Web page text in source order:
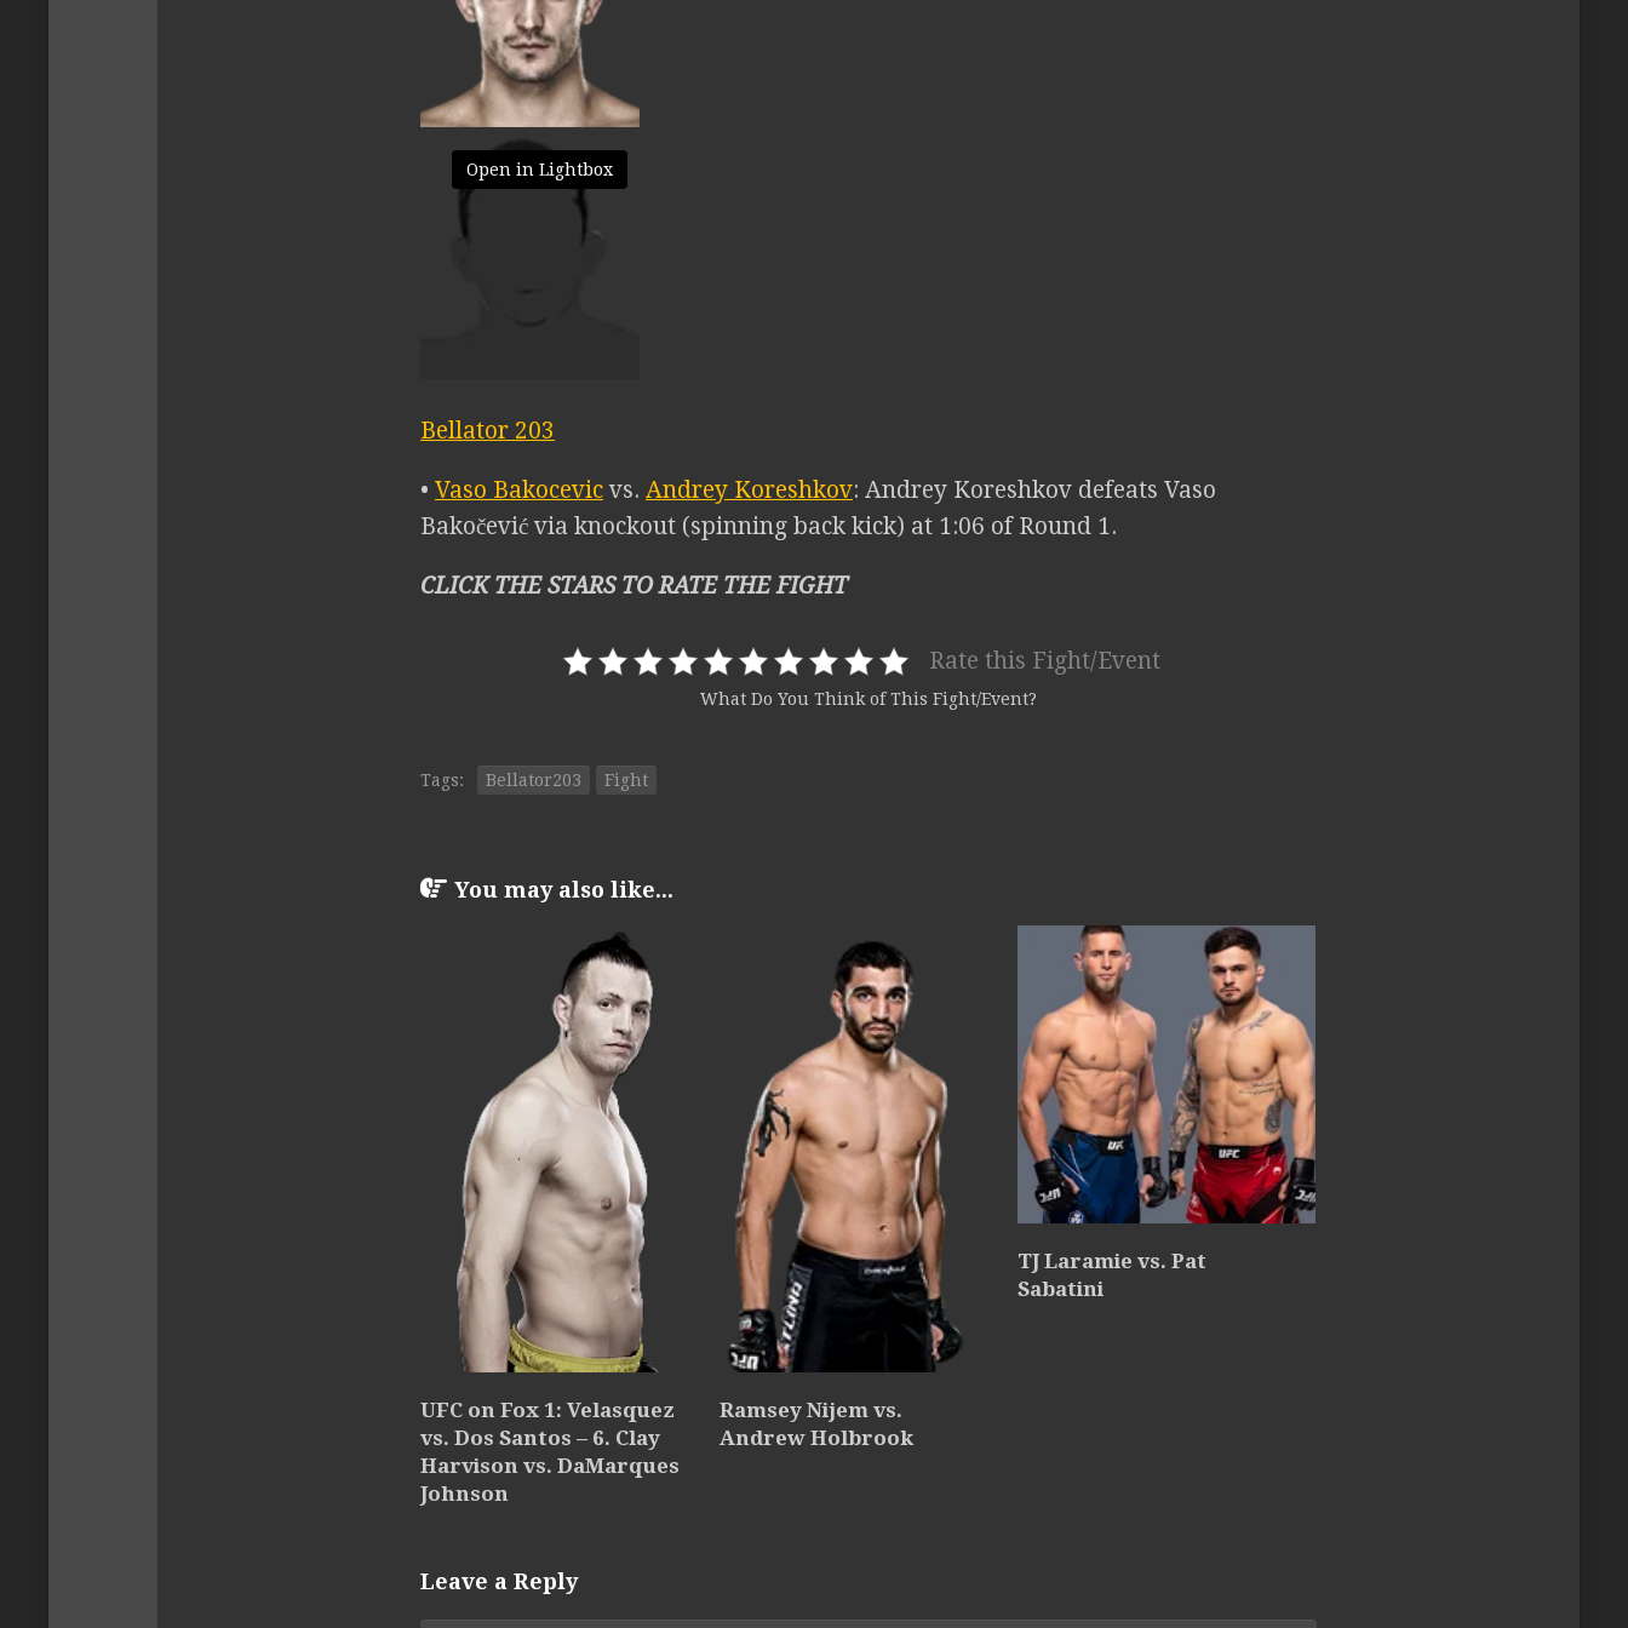
Open in Lightbox
Bellator 203
• Vaso Bakocevicvs. Andrey Koreshkov: Andrey Koreshkov defeats Vaso
Bakočević via knockout (spinning back kick) at 1:06 of Round 1.
CLICK THE STARS TO RATE THE FIGHT
Rate this Fight/Event
What Do You Think of This Fight/Event?
Tags: Bellator203 Fight
You may also like...
UFC on Fox 1: Velasquez
vs. Dos Santos – 6. Clay
Harvison vs. DaMarques
Johnson
Ramsey Nijem vs.
Andrew Holbrook
TJ Laramie vs. Pat
Sabatini
Leave a Reply